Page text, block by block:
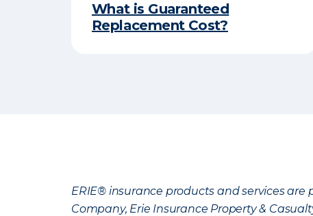
What is Guaranteed
Replacement Cost?
ERIE® insurance products and services are
Company, Erie Insurance Property &